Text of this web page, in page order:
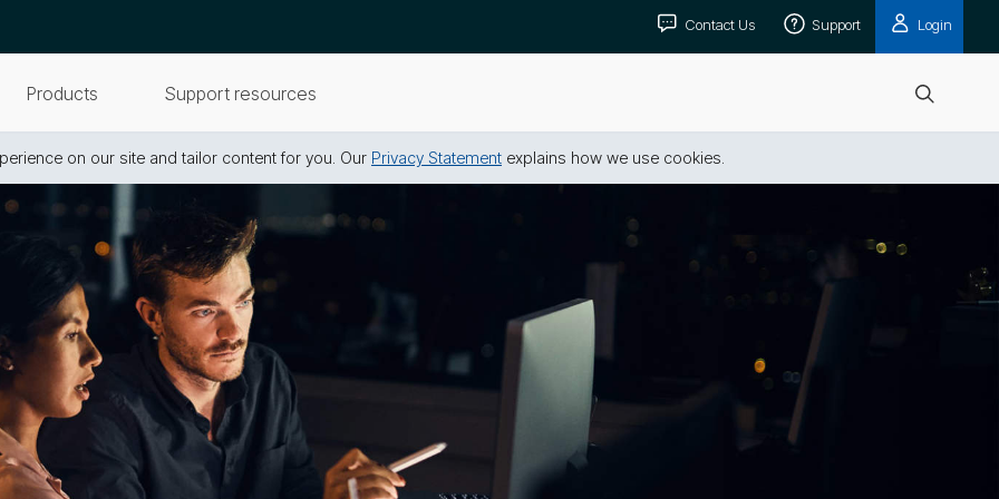
Contact Us Support Login
Products Support resources
Open
on our site and tailor content for you. Our Privacy Statement explains how we use cookies.